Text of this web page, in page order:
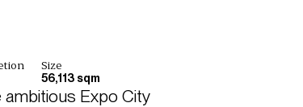
Size
56,113 sqm
ambitious Expo City